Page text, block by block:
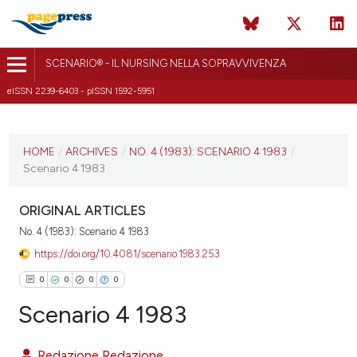
SCENARIO® - IL NURSING NELLA SOPRAVVIVENZA
eISSN 2239-6403 - pISSN 1592-5951
NO. 4 (1983)
VIEW THIS ISSUE
HOME / ARCHIVES / NO. 4 (1983): SCENARIO 4 1983 /
Scenario 4 1983
ORIGINAL ARTICLES
No. 4 (1983): Scenario 4 1983
https://doi.org/10.4081/scenario.1983.253
0 0 0 0
Scenario 4 1983